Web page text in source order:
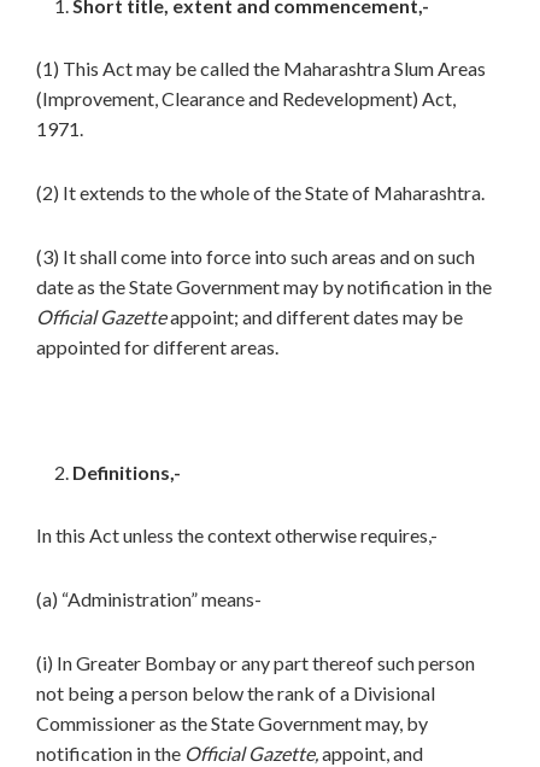
Short title, extent and commencement,-
(1) This Act may be called the Maharashtra Slum Areas
(Improvement, Clearance and Redevelopment) Act,
1971.
(2) It extends to the whole of the State of Maharashtra.
(3) It shall come into force into such areas and on such
date as the State Government may by notification in the
Official Gazetteappoint; and different dates may be
appointed for different areas.
Definitions,-
In this Act unless the context otherwise requires,-
(a) “Administration” means-
(i) In Greater Bombay or any part thereof such person
not being a person below the rank of a Divisional
Commissioner as the State Government may, by
notification in the Official Gazette,appoint, and